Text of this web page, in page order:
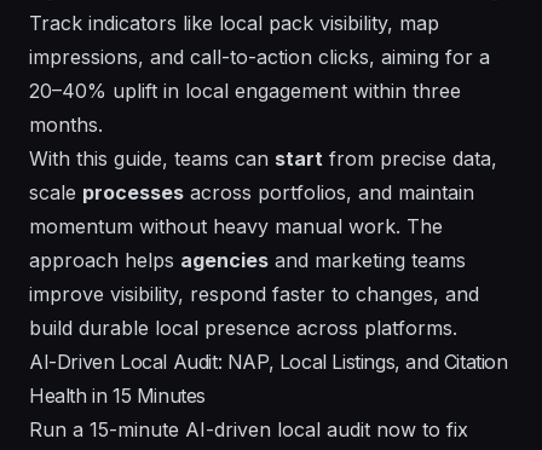
Track indicators like local pack visibility, map
impressions, and call-to-action clicks, aiming for a
20–40% uplift in local engagement within three
months.
With this guide, teams can start from precise data,
scale processes across portfolios, and maintain
momentum without heavy manual work. The
approach helps agencies and marketing teams
improve visibility, respond faster to changes, and
build durable local presence across platforms.
AI-Driven Local Audit: NAP, Local Listings, and Citation
Health in 15 Minutes
Run a 15-minute AI-driven local audit now to fix